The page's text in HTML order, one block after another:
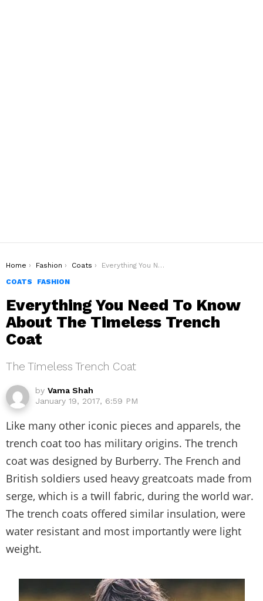
You are here:
Home Fashion Coats
Everything You Need To Know About The Timeless Trench Coat
COATS
FASHION
Everything You Need To Know
About The Timeless Trench
Coat
The Timeless Trench Coat
by Vama Shah
January 19, 2017, 6:59 PM
Like many other iconic pieces and apparels, the
trench coat too has military origins. The trench
coat was designed by Burberry. The French and
British soldiers used heavy greatcoats made from
serge, which is a twill fabric, during the world war.
The trench coats offered similar insulation, were
water resistant and most importantly were light
weight.